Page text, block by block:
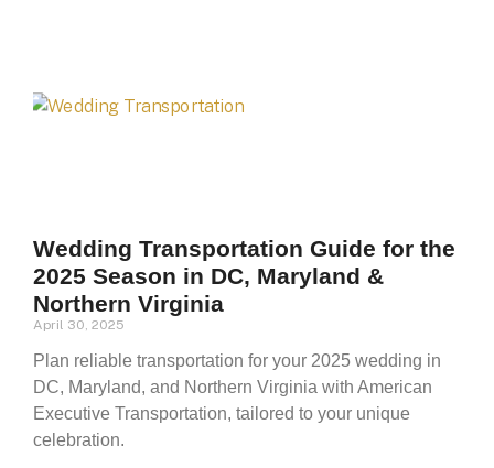
Wedding Transportation Guide for the
2025 Season in DC, Maryland &
Northern Virginia
April 30, 2025
Plan reliable transportation for your 2025 wedding in
DC, Maryland, and Northern Virginia with American
Executive Transportation, tailored to your unique
celebration.